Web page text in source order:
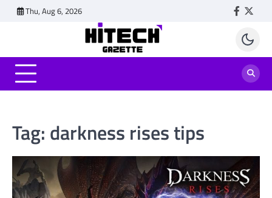
Thu, Aug 6, 2026
Tag: darkness rises tips